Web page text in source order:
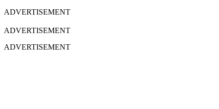
ADVERTISEMENT
ADVERTISEMENT
ADVERTISEMENT